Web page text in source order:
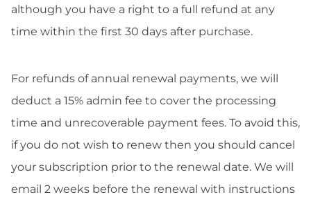
although you have a right to a full refund at any
time within the first 30 days after purchase.
For refunds of annual renewal payments, we will
deduct a 15% admin fee to cover the processing
time and unrecoverable payment fees. To avoid this,
if you do not wish to renew then you should cancel
your subscription prior to the renewal date. We will
email 2 weeks before the renewal with instructions